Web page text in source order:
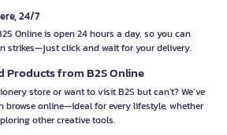
24/7
Online is open 24 hours a day, so you can
strikes—just click and wait for your delivery.
Products from B2S Online
store or want to visit B2S but can't? We’ve
browse online—ideal for every lifestyle, whether
other creative tools.